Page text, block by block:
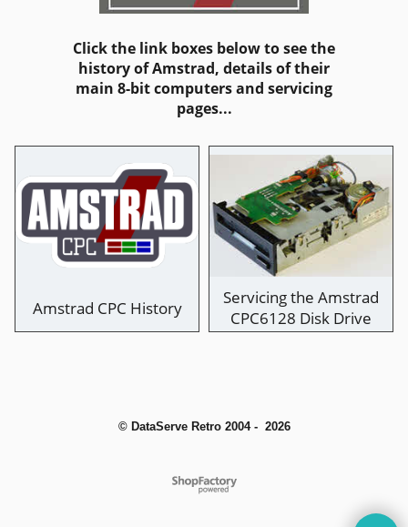
Click the link boxes below to see the
history of Amstrad, details of their
main 8-bit computers and servicing
pages...
Amstrad CPC History
Servicing the Amstrad
CPC6128 Disk Drive
© DataServe Retro 2004 - 2026
To create online store
ShopFactory eCommerce